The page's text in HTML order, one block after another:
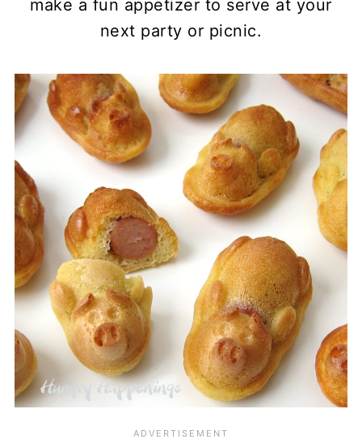
make a fun appetizer to serve at your
next party or picnic.